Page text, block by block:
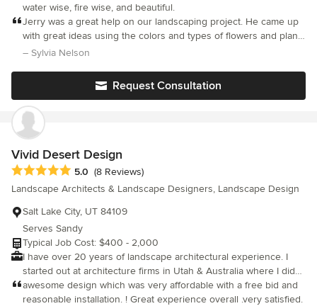
water wise, fire wise, and beautiful.
Jerry was a great help on our landscaping project. He came up
with great ideas using the colors and types of flowers and plants
we wanted. He is very professional and makes sure he does
– Sylvia Nelson
Request Consultation
Vivid Desert Design
Average rating: 5 out of 5 stars
5.0 (8 Reviews)
Landscape Architects & Landscape Designers, Landscape Design
Salt Lake City, UT 84109
Serves Sandy
Typical Job Cost: $400 - 2,000
I have over 20 years of landscape architectural experience. I
started out at architecture firms in Utah & Australia where I did
civic/commercial work but I now love focusing on residential
designs. I focus on creating lower maintenance, lower water
awesome design which was very affordable with a free bid and
reasonable installation. ! Great experience overall .very satisfied.